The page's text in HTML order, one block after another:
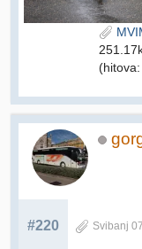
(hitova:
#220 Svibanj